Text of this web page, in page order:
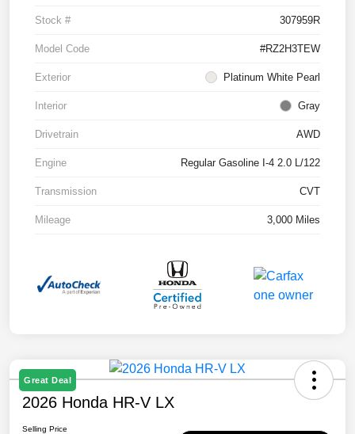
Stock # 307959R
Model Code #RZ2H3TEW
Exterior Platinum White Pearl
Interior Gray
Drivetrain AWD
Engine Regular Gasoline I-4 2.0 L/122
Transmission CVT
Mileage 3,000 Miles
Great Deal
2026 Honda HR-V LX
Selling Price